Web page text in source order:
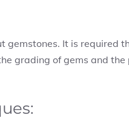
gemstones. It is required
grading of gems and